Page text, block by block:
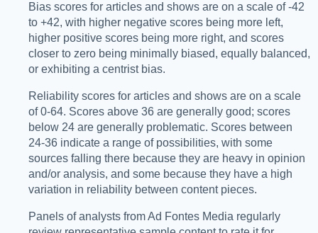
Bias scores for articles and shows are on a scale of -42
to +42, with higher negative scores being more left,
higher positive scores being more right, and scores
closer to zero being minimally biased, equally balanced,
or exhibiting a centrist bias.
Reliability scores for articles and shows are on a scale
of 0-64. Scores above 36 are generally good; scores
below 24 are generally problematic. Scores between
24-36 indicate a range of possibilities, with some
sources falling there because they are heavy in opinion
and/or analysis, and some because they have a high
variation in reliability between content pieces.
Panels of analysts from Ad Fontes Media regularly